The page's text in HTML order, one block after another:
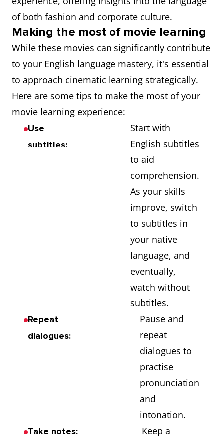
of both fashion and corporate culture.
Making the most of movie learning
While these movies can significantly contribute
to your English language mastery, it's essential
to approach cinematic learning strategically.
Here are some tips to make the most of your
movie learning experience:
Use
subtitles:
Start with
English subtitles
to aid
comprehension.
As your skills
improve, switch
to subtitles in
your native
language, and
eventually,
watch without
subtitles.
Repeat
dialogues:
Pause and
repeat
dialogues to
practise
pronunciation
and
intonation.
Take notes:
Keep a